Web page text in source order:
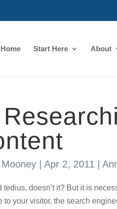
Home Start Here About
| Apr 2, 2011
doesn’t it? But it is
to your visitor, the search